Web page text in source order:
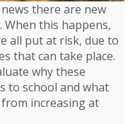
there are new
this happens,
all put at risk, due to
that can take place.
why these
to school and what
increasing at